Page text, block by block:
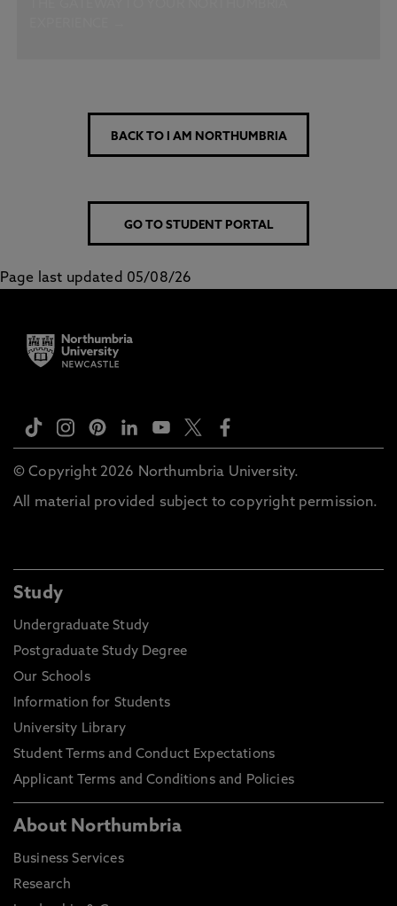
BACK TO I AM NORTHUMBRIA
GO TO STUDENT PORTAL
Page last updated 05/08/26
© Copyright 2026 Northumbria University.
All material provided subject to copyright permission.
Study
Undergraduate Study
Postgraduate Study Degree
Our Schools
Information for Students
University Library
Student Terms and Conduct Expectations
Applicant Terms and Conditions and Policies
About Northumbria
Business Services
Research